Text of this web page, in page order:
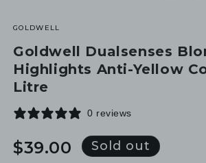
GOLDWELL
Goldwell Dualsenses
Highlights Anti-Yellow
Litre
0 reviews
Regular
$39.00 Sold out